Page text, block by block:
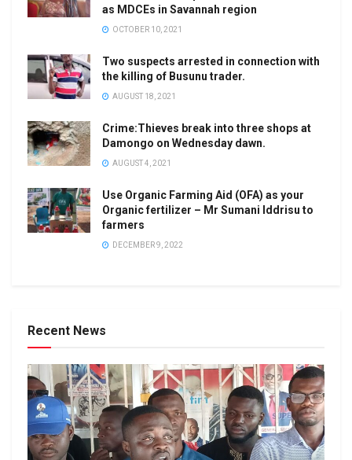
as MDCEs in Savannah region
OCTOBER 10, 2021
Two suspects arrested in connection with
the killing of Busunu trader.
AUGUST 18, 2021
Crime:Thieves break into three shops at
Damongo on Wednesday dawn.
AUGUST 4, 2021
Use Organic Farming Aid (OFA) as your
Organic fertilizer – Mr Sumani Iddrisu to
farmers
DECEMBER 9, 2022
Recent News